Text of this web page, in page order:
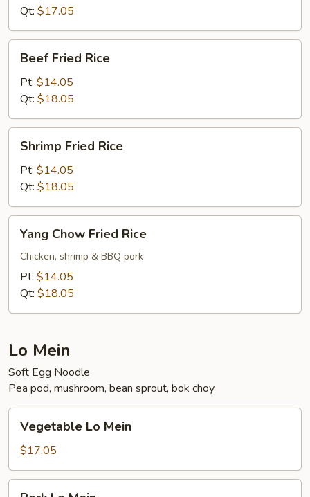
Qt: $17.05
Fried
Rice
Beef Fried Rice
Pt: $14.05
Qt: $18.05
Fried
Rice
Shrimp Fried Rice
Pt: $14.05
Qt: $18.05
Chow
Fried
Rice
Yang Chow Fried Rice
Chicken, shrimp & BBQ pork
Pt: $14.05
Qt: $18.05
Lo Mein
Soft Egg Noodle
Pea pod, mushroom, bean sprout, bok choy
Mein
Vegetable Lo Mein
$17.05